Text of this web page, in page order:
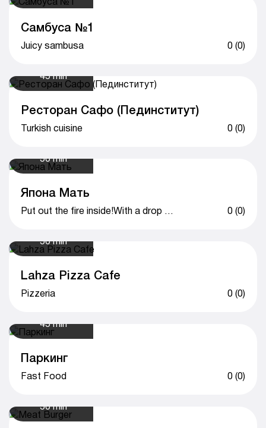
Самбуса №1
Juicy sambusa 0 (0)
45 min
Ресторан Сафо (Пединститут)
Turkish cuisine 0 (0)
50 min
Япона Мать
Put out the fire inside!With a drop of love! 0 (0)
50 min
Lahza Pizza Cafe
Pizzeria 0 (0)
45 min
Паркинг
Fast Food 0 (0)
50 min